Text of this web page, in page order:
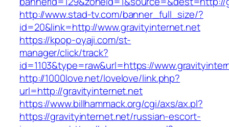
http://www.stad-tv.com/banner_full_size/?
id=20&link=http://www.gravityinternet.net
https://kpop-oyaji.com/st-
manager/click/track?
id=1103&type=raw&url=https://
http://1000love.net/lovelove/link.php?
url=http://gravityinternet.net
https://www.billhammack.org/cgi/axs/ax.pl?
https://gravityinternet.net/russian-escort-